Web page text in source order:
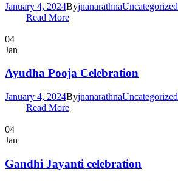
January 4, 2024ByjnanarathnaUncategorized
Read More
04
Jan
Ayudha Pooja Celebration
January 4, 2024ByjnanarathnaUncategorized
Read More
04
Jan
Gandhi Jayanti celebration